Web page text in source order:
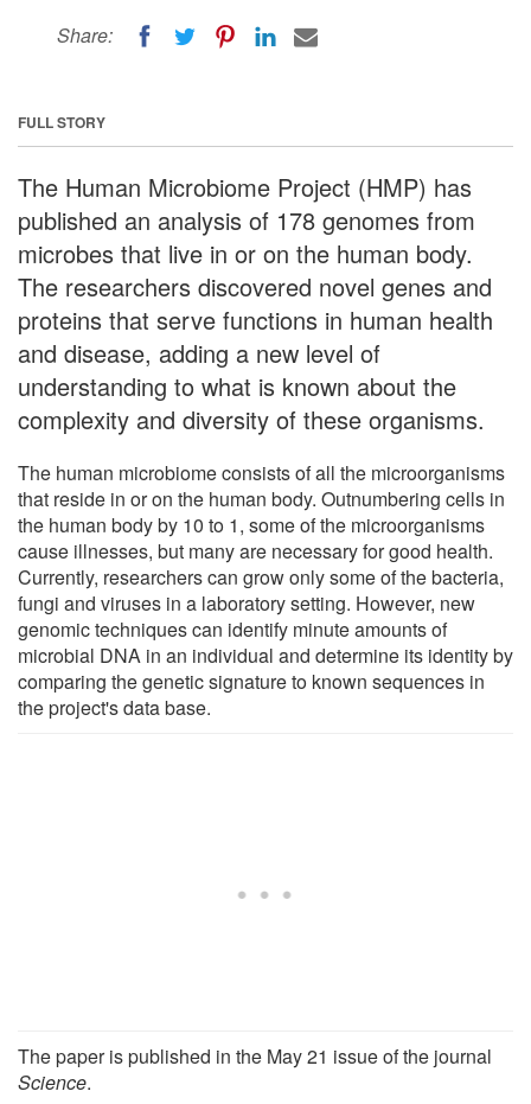
Share:
FULL STORY
The Human Microbiome Project (HMP) has
published an analysis of 178 genomes from
microbes that live in or on the human body.
The researchers discovered novel genes and
proteins that serve functions in human health
and disease, adding a new level of
understanding to what is known about the
complexity and diversity of these organisms.
The human microbiome consists of all the microorganisms
that reside in or on the human body. Outnumbering cells in
the human body by 10 to 1, some of the microorganisms
cause illnesses, but many are necessary for good health.
Currently, researchers can grow only some of the bacteria,
fungi and viruses in a laboratory setting. However, new
genomic techniques can identify minute amounts of
microbial DNA in an individual and determine its identity by
comparing the genetic signature to known sequences in
the project's data base.
The paper is published in the May 21 issue of the journal
Science.